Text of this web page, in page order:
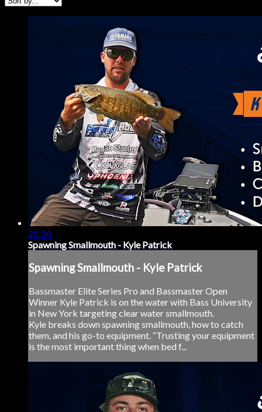
25:50
Spawning Smallmouth - Kyle Patrick
Spawning Smallmouth - Kyle Patrick
Bassmaster Elite Series Pro and Bassmaster Open
Winner Kyle Patrick is on the water with Bass University
in New York targeting clear water smallmouth.
Kyle breaks down spawning smallmouth, how to catch
them, and his go-to equipment. “Trusting your equipment
is the most important thing when bed f...